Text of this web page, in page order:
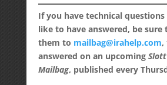
If you have technical
like to have answered, be
them to mailbag@irahelp.com,
answered on an upcoming
Mailbag, published every